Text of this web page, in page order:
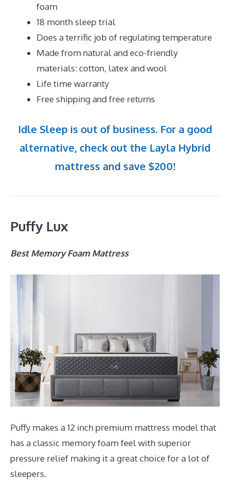
foam
18 month sleep trial
Does a terrific job of regulating temperature
Made from natural and eco-friendly
materials: cotton, latex and wool
Life time warranty
Free shipping and free returns
Idle Sleep is out of business. For a good
alternative, check out the Layla Hybrid
mattress and save $200!
Puffy Lux
Best Memory Foam Mattress
Puffy makes a 12 inch premium mattress model that
has a classic memory foam feel with superior
pressure relief making it a great choice for a lot of
sleepers.